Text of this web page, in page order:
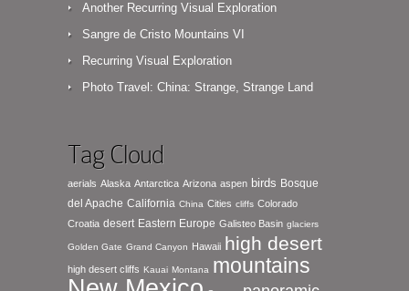
Another Recurring Visual Exploration
Sangre de Cristo Mountains VI
Recurring Visual Exploration
Photo Travel: China: Strange, Strange Land
Tag Cloud
aerials Alaska Antarctica Arizona aspen birds Bosque
del Apache California China Cities cliffs Colorado
Croatia desert Eastern Europe Galisteo Basin glaciers
Golden Gate Grand Canyon Hawaii high desert
high desert cliffs Kauai Montana mountains